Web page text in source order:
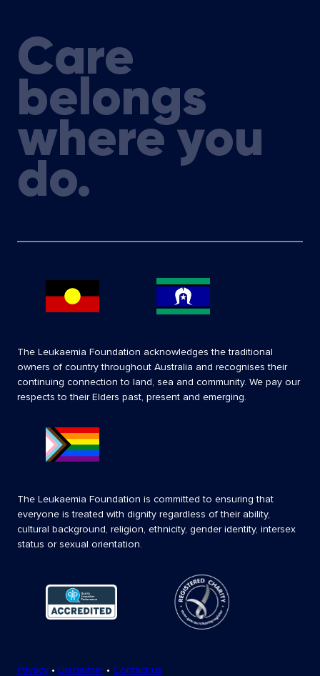
Care
belongs
where you
do.
The Leukaemia Foundation acknowledges the traditional
owners of country throughout Australia and recognises their
continuing connection to land, sea and community. We pay our
respects to their Elders past, present and emerging.
The Leukaemia Foundation is committed to ensuring that
everyone is treated with dignity regardless of their ability,
cultural background, religion, ethnicity, gender identity, intersex
status or sexual orientation.
Privacy • Disclaimer• Contact us